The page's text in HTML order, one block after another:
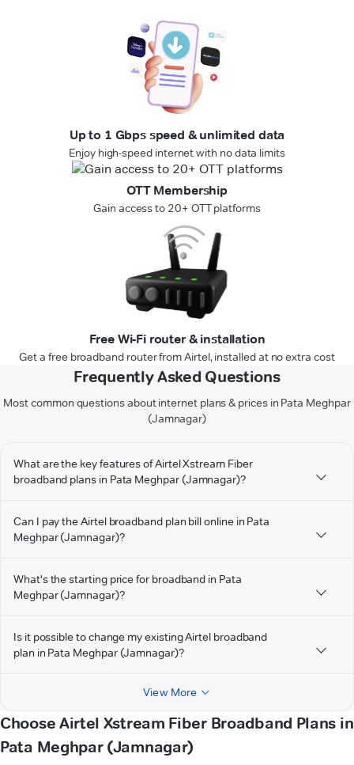
Up to 1 Gbps speed & unlimited data
Enjoy high-speed internet with no data limits
OTT Membership
Gain access to 20+ OTT platforms
Free Wi-Fi router & installation
Get a free broadband router from Airtel, installed at no extra cost
Frequently Asked Questions
Most common questions about internet plans & prices in Pata Meghpar
(Jamnagar)
What are the key features of Airtel Xstream Fiber
broadband plans in Pata Meghpar (Jamnagar)?
Can I pay the Airtel broadband plan bill online in Pata
Meghpar (Jamnagar)?
What's the starting price for broadband in Pata
Meghpar (Jamnagar)?
Is it possible to change my existing Airtel broadband
plan in Pata Meghpar (Jamnagar)?
View More
Choose Airtel Xstream Fiber Broadband Plans in
Pata Meghpar (Jamnagar)